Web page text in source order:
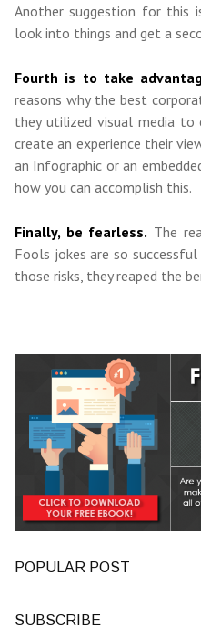
Another suggestion for this
look into things and get a
Fourth is to take
reasons why the best
they utilized visual media to
create an experience their
an Infographic or an
how you can accomplish this.
Finally, be fearless. The
Fools jokes are so
those risks, they reaped the
POPULAR POST
SUBSCRIBE